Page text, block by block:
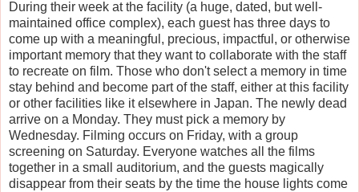
During their week at the facility (a huge, dated, but well-
maintained office complex), each guest has three days to
come up with a meaningful, precious, impactful, or otherwise
important memory that they want to collaborate with the staff
to recreate on film. Those who don't select a memory in time
stay behind and become part of the staff, either at this facility
or other facilities like it elsewhere in Japan. The newly dead
arrive on a Monday. They must pick a memory by
Wednesday. Filming occurs on Friday, with a group
screening on Saturday. Everyone watches all the films
together in a small auditorium, and the guests magically
disappear from their seats by the time the house lights come